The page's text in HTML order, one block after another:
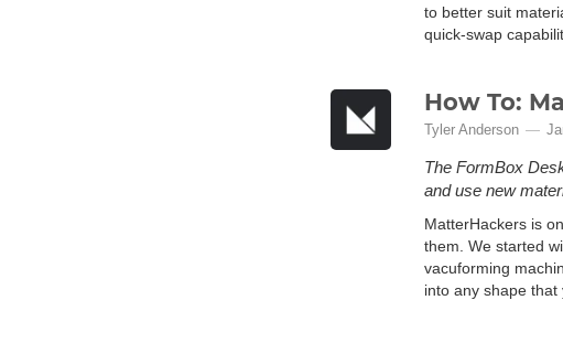
to better suit
quick-swap
How To:
Tyler Anderson
The FormBox
and use new
MatterHackers is
them. We started
vacuforming
into any shape that